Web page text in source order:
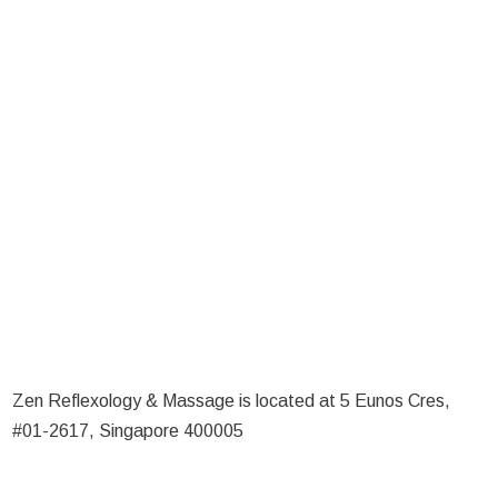
Zen Reflexology & Massage is located at 5 Eunos Cres,
#01-2617, Singapore 400005